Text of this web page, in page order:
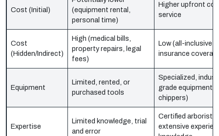
Cost (Initial)
(equipment rental,
personal time)
Higher upfront
service
Cost
(Hidden/Indirect)
High (medical bills,
property repairs, legal
fees)
Low (all-inclusive
insurance
Equipment
Limited, rented, or
purchased tools
Specialized,
grade equipment
chippers)
Expertise
Limited knowledge, trial
and error
Certified arborists,
extensive